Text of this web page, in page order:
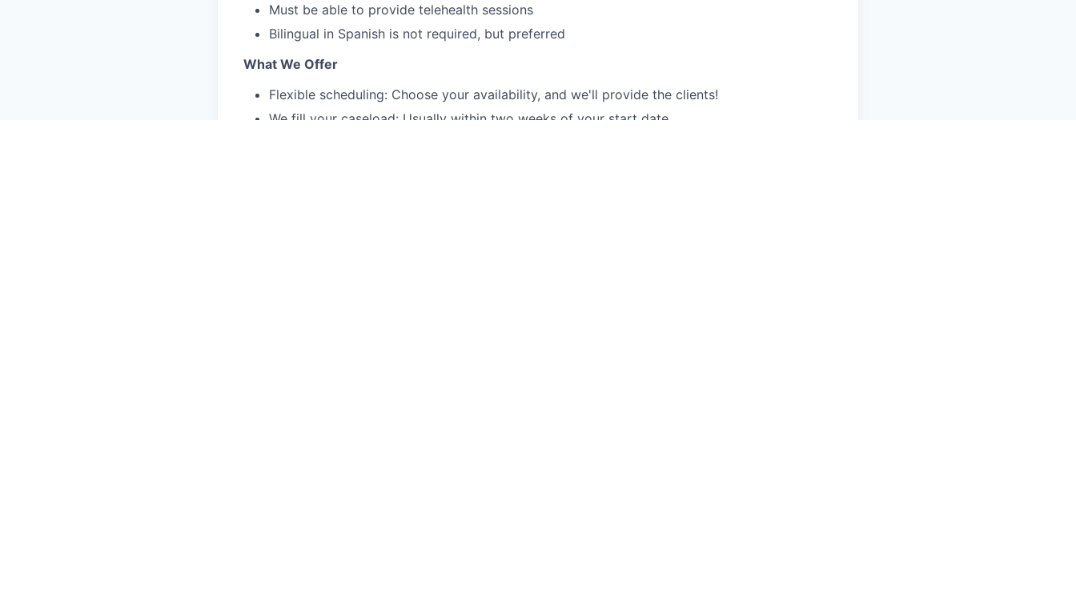
Must be able to provide telehealth sessions
Bilingual in Spanish is not required, but preferred
What We Offer
Flexible scheduling: Choose your availability, and we'll provide the clients!
We fill your caseload: Usually within two weeks of your start date.